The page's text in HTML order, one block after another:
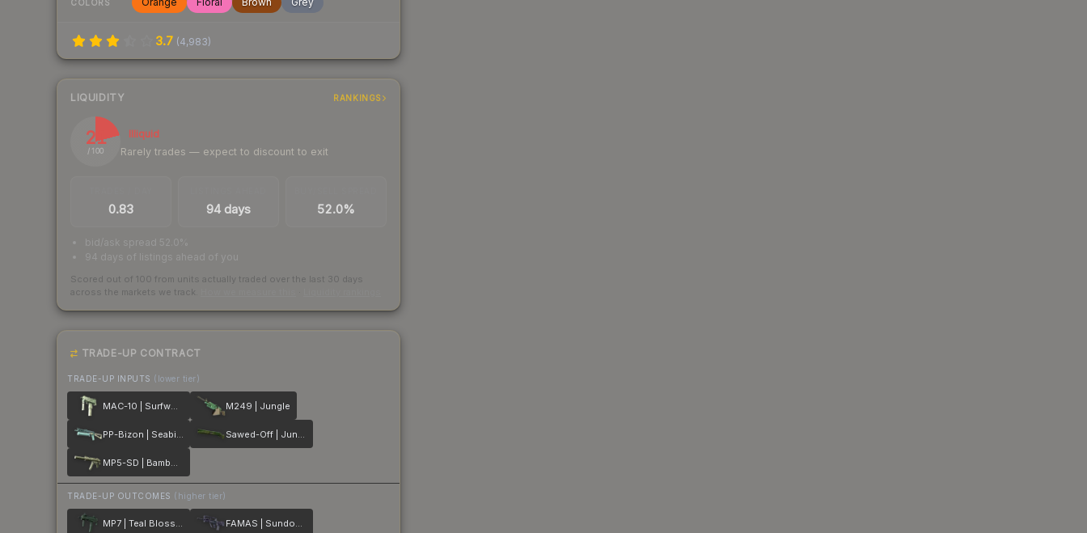
COLORS
3.7 (4,983)
LIQUIDITY RANKINGS
21
/ 100
Illiquid
Rarely trades — expect to discount to exit
0.83 94 days 52.0%
bid/ask spread 52.0%
94 days of listings ahead of you
Scored out of 100 from units actually traded over the last 30 days
across the markets we track.
TRADE-UP CONTRACT
TRADE-UP INPUTS (lower tier)
MAC-10 | Surfwood M249 | Jungle
PP-Bizon | Seabird Sawed-Off | Jungle Thicket
MP5-SD | Bamboo Garden
TRADE-UP OUTCOMES (higher tier)
MP7 | Teal Blossom FAMAS | Sundown